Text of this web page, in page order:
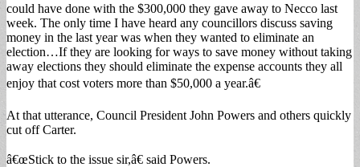
could have done with the $300,000 they gave away to Necco last
week. The only time I have heard any councillors discuss saving
money in the last year was when they wanted to eliminate an
election…If they are looking for ways to save money without taking
away elections they should eliminate the expense accounts they all
enjoy that cost voters more than $50,000 a year.â€
At that utterance, Council President John Powers and others quickly
cut off Carter.
â€œStick to the issue sir,â€ said Powers.